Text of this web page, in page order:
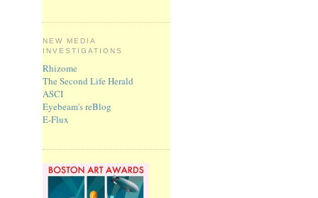
NEW MEDIA
INVESTIGATIONS
Rhizome
The Second Life Herald
ASCI
Eyebeam's reBlog
E-Flux